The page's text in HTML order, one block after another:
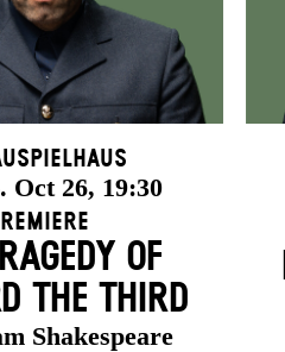
Oct 26, 19:30
OF
THE THIRD
Shakespeare